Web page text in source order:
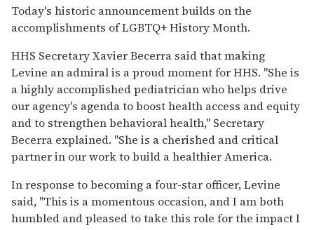
Today's historic announcement builds on the
accomplishments of LGBTQ+ History Month.
HHS Secretary Xavier Becerra said that making
Levine an admiral is a proud moment for HHS. "She is
a highly accomplished pediatrician who helps drive
our agency's agenda to boost health access and equity
and to strengthen behavioral health," Secretary
Becerra explained. "She is a cherished and critical
partner in our work to build a healthier America.
In response to becoming a four-star officer, Levine
said, "This is a momentous occasion, and I am both
humbled and pleased to take this role for the impact I